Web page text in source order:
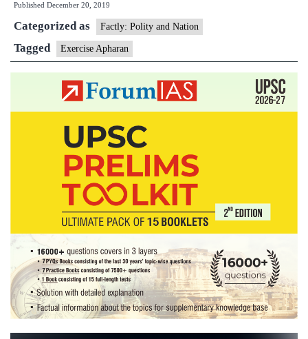
&
Coast
Guard
conduct
largest-
anti-
hijacking
Exercise
‘Apharan’
Published December 20, 2019
Categorized as Factly: Polity and Nation
Tagged Exercise Apharan